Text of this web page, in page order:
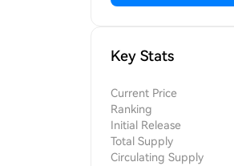
Key Stats
Current Price
Ranking
Initial Release
Total Supply
Circulating Supply